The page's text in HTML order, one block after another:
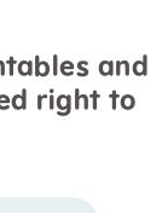
and
right to